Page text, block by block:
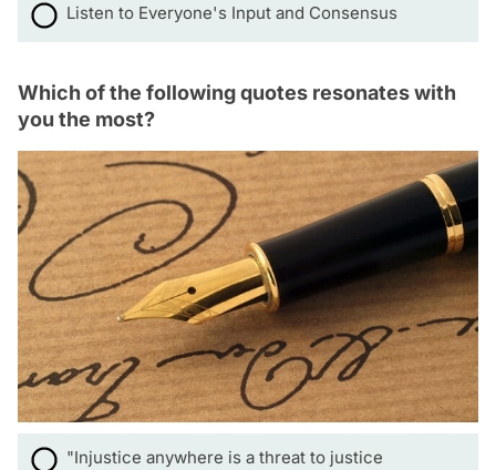
Listen to Everyone's Input and Consensus
Which of the following quotes resonates with
you the most?
"Injustice anywhere is a threat to justice